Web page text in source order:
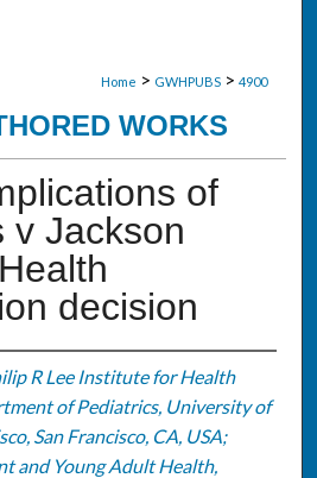
Home > GWHPUBS > 4900
WORKS
of
v Jackson
decision
R Lee Institute for Health
of Pediatrics, University of
San Francisco, CA, USA;
and Young Adult Health,